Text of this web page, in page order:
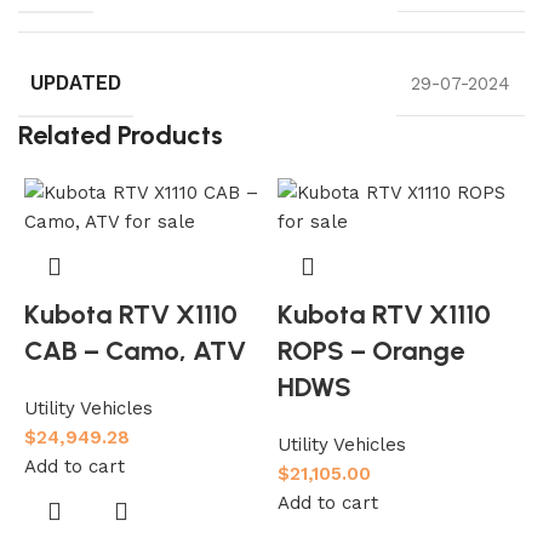
UPDATED 29-07-2024
Related Products
Kubota RTV X1110
CAB – Camo, ATV
Utility Vehicles
$24,949.28
Add to cart
Kubota RTV X1110
ROPS – Orange
HDWS
Utility Vehicles
$21,105.00
Add to cart